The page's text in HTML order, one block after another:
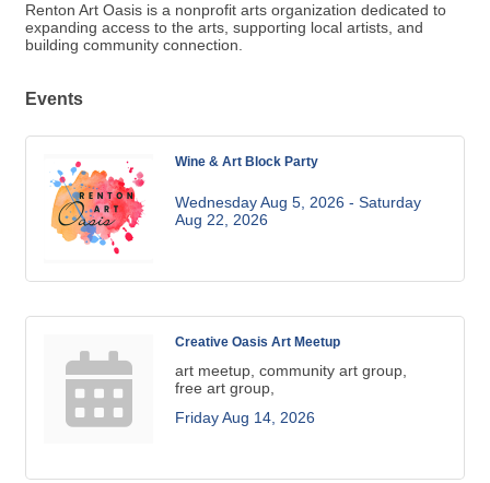
Renton Art Oasis is a nonprofit arts organization dedicated to
expanding access to the arts, supporting local artists, and
building community connection.
Events
Wine & Art Block Party
Wednesday Aug 5, 2026 - Saturday
Aug 22, 2026
Creative Oasis Art Meetup
art meetup, community art group,
free art group,
Friday Aug 14, 2026